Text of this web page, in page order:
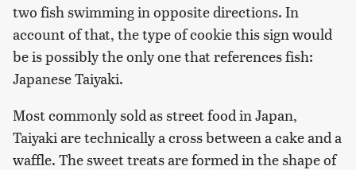
two fish swimming in opposite directions. In
account of that, the type of cookie this sign would
be is possibly the only one that references fish:
Japanese Taiyaki.
Most commonly sold as street food in Japan,
Taiyaki are technically a cross between a cake and a
waffle. The sweet treats are formed in the shape of